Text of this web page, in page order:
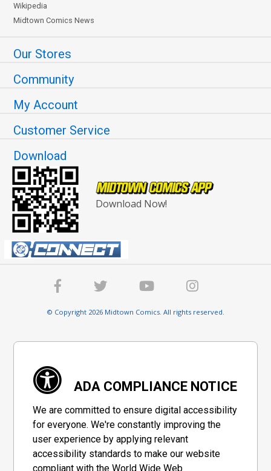
Wikipedia
Midtown Comics News
Our Stores
Community
My Account
Customer Service
Download
Download Now!
© Copyright 2026 Midtown Comics. All rights reserved.
ADA COMPLIANCE NOTICE
We are committed to ensure digital accessibility
for everyone. We're constantly improving the
user experience by applying relevant
accessibility standards to make our website
compliant with the World Wide Web